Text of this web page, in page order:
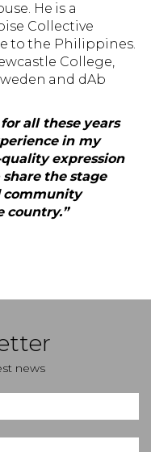
He is a
Collective
to the Philippines.
College,
and dAb
all these years
in my
expression
the stage
community
country.”
news